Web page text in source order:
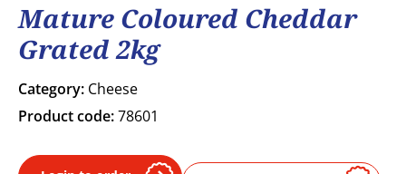
Mature Coloured Cheddar
Grated 2kg
Category: Cheese
Product code:78601